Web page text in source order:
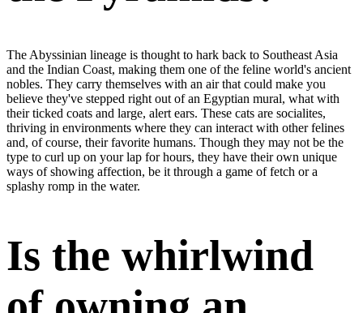
The Abyssinian lineage is thought to hark back to Southeast Asia
and the Indian Coast, making them one of the feline world's ancient
nobles. They carry themselves with an air that could make you
believe they've stepped right out of an Egyptian mural, what with
their ticked coats and large, alert ears. These cats are socialites,
thriving in environments where they can interact with other felines
and, of course, their favorite humans. Though they may not be the
type to curl up on your lap for hours, they have their own unique
ways of showing affection, be it through a game of fetch or a
splashy romp in the water.
Is the whirlwind